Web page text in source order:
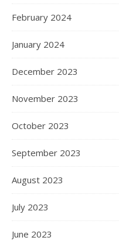
February 2024
January 2024
December 2023
November 2023
October 2023
September 2023
August 2023
July 2023
June 2023